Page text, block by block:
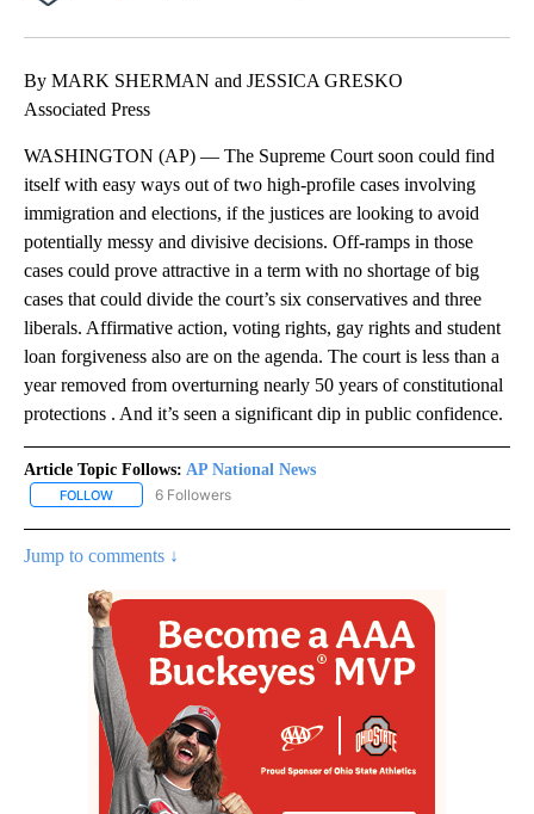
By MARK SHERMAN and JESSICA GRESKO
Associated Press
WASHINGTON (AP) — The Supreme Court soon could find
itself with easy ways out of two high-profile cases involving
immigration and elections, if the justices are looking to avoid
potentially messy and divisive decisions. Off-ramps in those
cases could prove attractive in a term with no shortage of big
cases that could divide the court’s six conservatives and three
liberals. Affirmative action, voting rights, gay rights and student
loan forgiveness also are on the agenda. The court is less than a
year removed from overturning nearly 50 years of constitutional
protections . And it’s seen a significant dip in public confidence.
Article Topic Follows: AP National News
FOLLOW FOLLOW "AP NATIONAL NEWS" TO RECEIVE NOTIFICATIONS
6 Followers
Jump to comments ↓